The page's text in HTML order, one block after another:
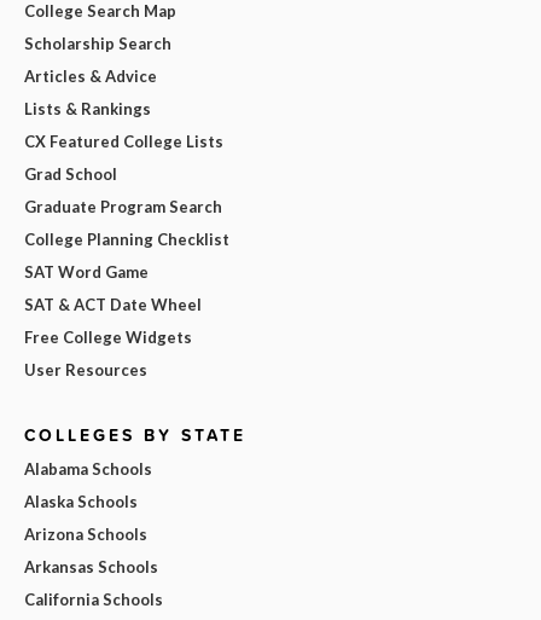
College Search Map
Scholarship Search
Articles & Advice
Lists & Rankings
CX Featured College Lists
Grad School
Graduate Program Search
College Planning Checklist
SAT Word Game
SAT & ACT Date Wheel
Free College Widgets
User Resources
COLLEGES BY STATE
Alabama Schools
Alaska Schools
Arizona Schools
Arkansas Schools
California Schools